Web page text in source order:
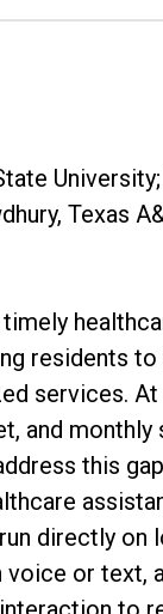
Texas
residents
services. At
and monthly
this
directly on
or text,